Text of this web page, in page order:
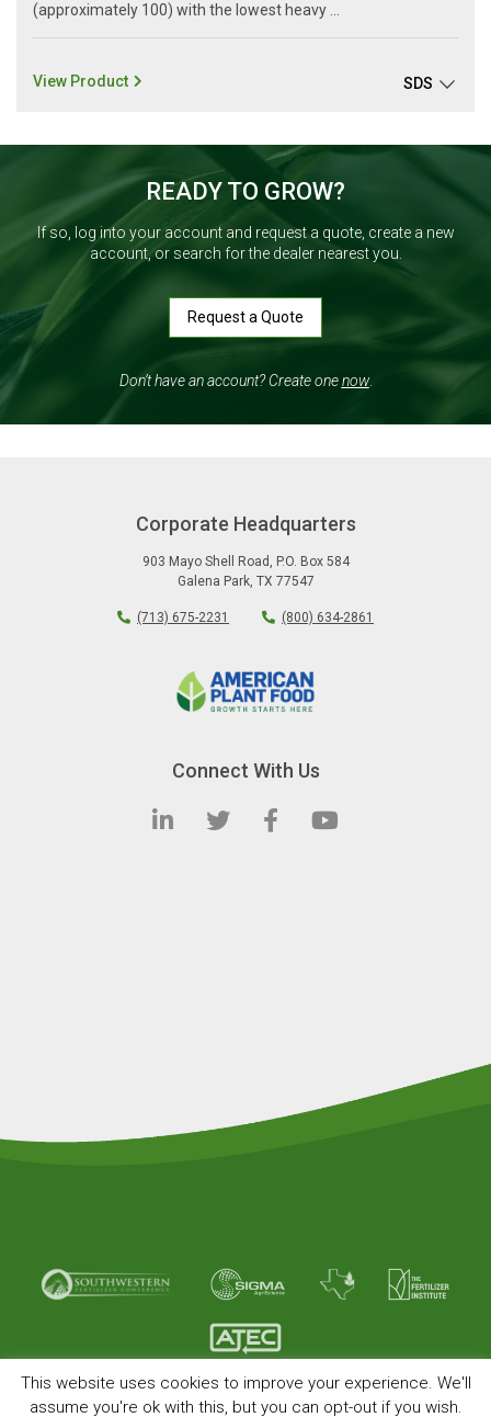
(approximately 100) with the lowest heavy ...
View Product SDS
READY TO GROW?
If so, log into your account and request a quote, create a new
account, or search for the dealer nearest you.
Request a Quote
Don’t have an account? Create onenow.
Corporate Headquarters
903 Mayo Shell Road , P.O. Box 584
Galena Park, TX 77547
(713) 675-2231 (800) 634-2861
Connect With Us
© Copyright 2026 American Plant Food. All rights
reserved.
This website uses cookies to improve your experience. We'll
assume you're ok with this, but you can opt-out if you wish.